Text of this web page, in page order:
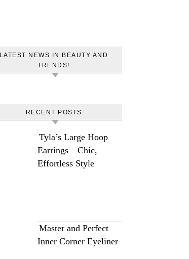
LATEST NEWS IN BEAUTY AND
TRENDS!
RECENT POSTS
Tyla’s Large Hoop
Earrings—Chic,
Effortless Style
Master and Perfect
Inner Corner Eyeliner